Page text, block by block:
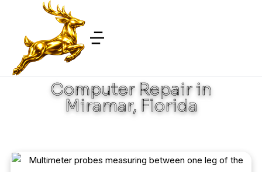
Computer Repair in
Miramar, Florida